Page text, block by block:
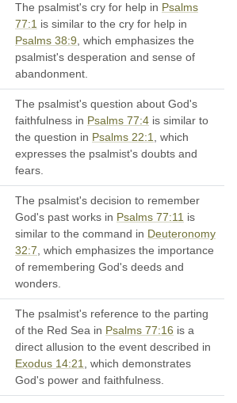
The psalmist's cry for help in Psalms
77:1 is similar to the cry for help in
Psalms 38:9, which emphasizes the
psalmist's desperation and sense of
abandonment.
The psalmist's question about God's
faithfulness in Psalms 77:4 is similar to
the question in Psalms 22:1, which
expresses the psalmist's doubts and
fears.
The psalmist's decision to remember
God's past works in Psalms 77:11 is
similar to the command in Deuteronomy
32:7, which emphasizes the importance
of remembering God's deeds and
wonders.
The psalmist's reference to the parting
of the Red Sea in Psalms 77:16 is a
direct allusion to the event described in
Exodus 14:21, which demonstrates
God's power and faithfulness.